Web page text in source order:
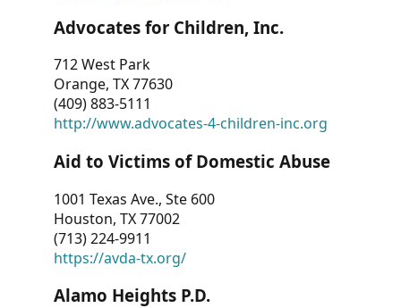
Advocates for Children, Inc.
712 West Park
Orange, TX 77630
(409) 883-5111
http://www.advocates-4-children-inc.org
Aid to Victims of Domestic Abuse
1001 Texas Ave., Ste 600
Houston, TX 77002
(713) 224-9911
https://avda-tx.org/
Alamo Heights P.D.